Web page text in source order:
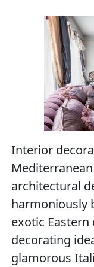
Interior
architectural
harmoniously
exotic
decorating
glamorous